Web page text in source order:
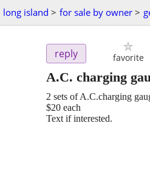
long island > for sale by owner >
reply favorite
A.C. charging
2 sets of A.C.charging
$20 each
Text if interested.